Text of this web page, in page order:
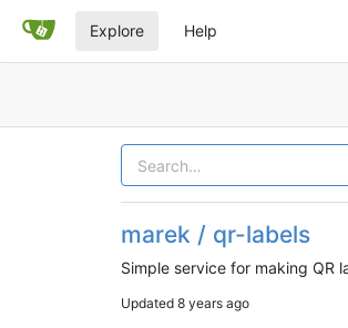
Explore Help
marek / qr-labels
Simple service for making QR
Updated 8 years ago